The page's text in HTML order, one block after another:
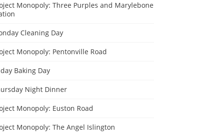
Monopoly: Three Purples and Marylebone
Cleaning Day
Monopoly: Pentonville Road
Baking Day
Night Dinner
Monopoly: Euston Road
Monopoly: The Angel Islington